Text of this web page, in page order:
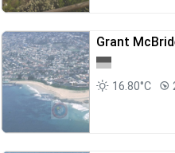
Grant
16.80°C